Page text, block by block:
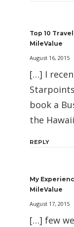
Top 10
MileValue
August 16, 2015
[…] I
book a
the
REPLY
My
MileValue
August 17, 2015
[…] few